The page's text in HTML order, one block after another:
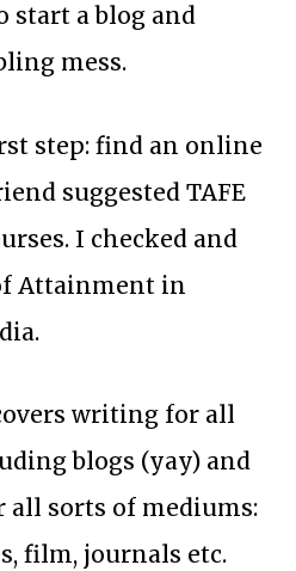
start a blog and
mess.
step: find an online
suggested TAFE
I checked and
Attainment in
writing for all
blogs (yay) and
sorts of mediums:
film, journals etc.